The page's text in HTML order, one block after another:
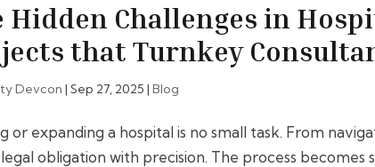
Hidden Challenges in
that Turnkey
Devcon |Sep 27, 2025 |Blog
or expanding a hospital is no small task. From
obligation with precision. The process